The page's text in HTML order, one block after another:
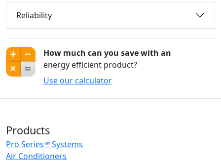
Reliability
How much can you save with an
energy efficient product?
Use our calculator
Products
Pro Series™ Systems
Air Conditioners